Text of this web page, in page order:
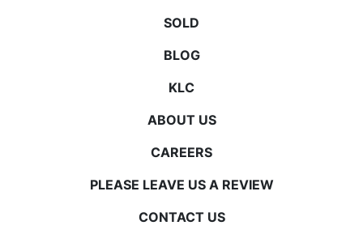
SOLD
BLOG
KLC
ABOUT US
CAREERS
PLEASE LEAVE US A REVIEW
CONTACT US